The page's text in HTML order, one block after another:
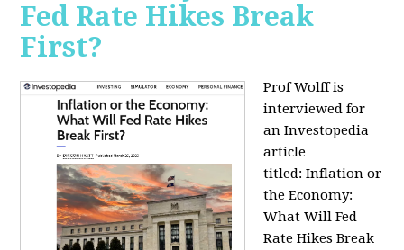
Fed Rate Hikes Break
First?
Prof Wolff is
interviewed for
an Investopedia
article
titled: Inflation or
the Economy:
What Will Fed
Rate Hikes Break